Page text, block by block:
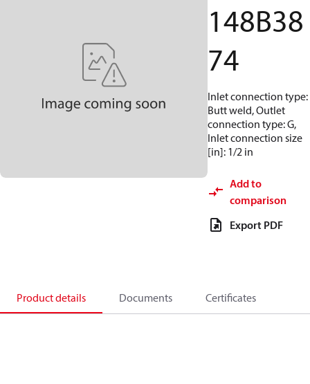
148B38
74
Inlet connection type:
Butt weld, Outlet
connection type: G,
Inlet connection size
[in]: 1/2 in
Add to
comparison
Export PDF
Product details Documents Certificates